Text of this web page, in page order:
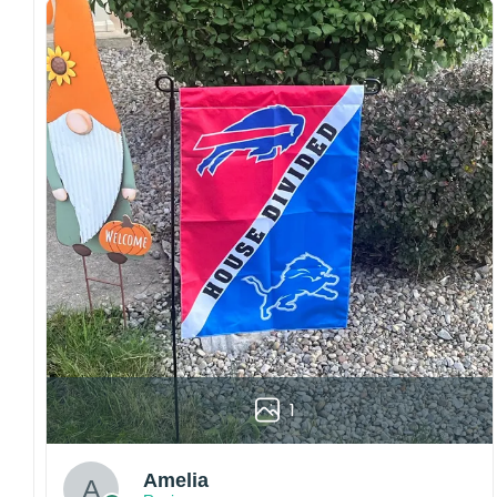
both embroidered and printed designs.
Craftsmanship:Available with high-quality
embroidery or professional printing, ensuring
sharp details, vibrant colors, and long-lasting
wear without fading.
Fit and sizing:Designed for a comfortable fit
with adjustable closures or flexible sizing
options to suit different head sizes.
Color options:Offered in multiple colors to
match different styles, teams, and personal
preferences.
Multiple uses:Perfect for sports events, casual
wear, outdoor activities, travel, or as a
thoughtful gift for fans and loved ones.
Please note: Actual colors may vary slightly
due to monitor settings and production
methods.
1
Amelia